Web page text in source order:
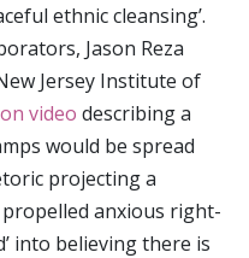
ethnic cleansing’.
Jason Reza
Jersey Institute of
video describing a
would be spread
projecting a
propelled anxious right-
into believing there is